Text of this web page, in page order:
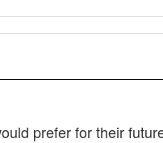
prefer for their